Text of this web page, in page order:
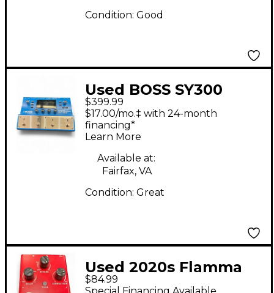
Condition: Good
Used BOSS SY300
Guitar Synthesizer
Effect Pedal
$399.99
$17.00/mo.‡ with 24-month
financing*
Learn More
Available at:
Fairfax, VA
Condition: Great
Used 2020s Flamma
FV01 Effect Pedal
$84.99
Special Financing Available